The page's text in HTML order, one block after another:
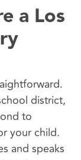
a Los
district,
to
your child.
and speaks